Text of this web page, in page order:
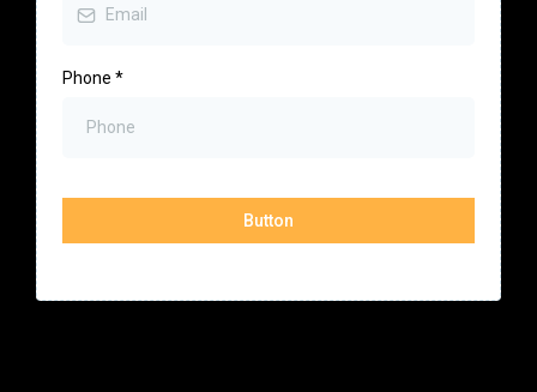
Phone *
Button